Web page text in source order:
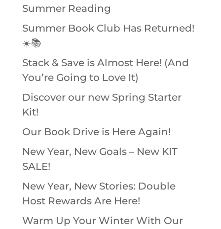
Summer Reading
Summer Book Club Has Returned!
☀️📚
Stack & Save is Almost Here! (And
You’re Going to Love It)
Discover our new Spring Starter
Kit!
Our Book Drive is Here Again!
New Year, New Goals – New KIT
SALE!
New Year, New Stories: Double
Host Rewards Are Here!
Warm Up Your Winter With Our